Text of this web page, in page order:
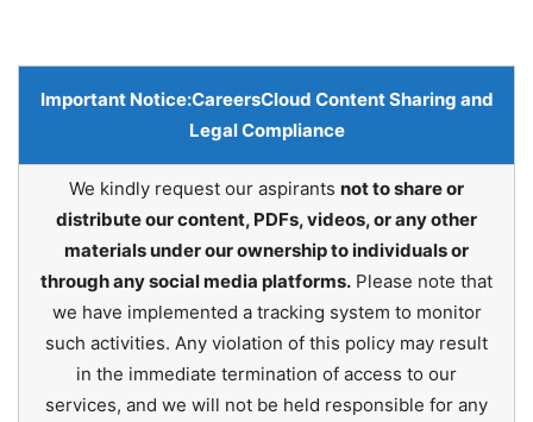
Important Notice:CareersCloud Content Sharing and
Legal Compliance
We kindly request our aspirants not to share or
distribute our content, PDFs, videos, or any other
materials under our ownership to individuals or
through any social media platforms. Please note that
we have implemented a tracking system to monitor
such activities. Any violation of this policy may result
in the immediate termination of access to our
services, and we will not be held responsible for any